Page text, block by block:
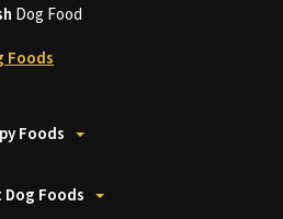
Dog Food
Foods
Foods
Foods